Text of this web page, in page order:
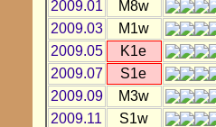
2009.01
M8w
2009.03
M1w
2009.05
K1e
2009.07
S1e
2009.09
M3w
2009.11
S1w